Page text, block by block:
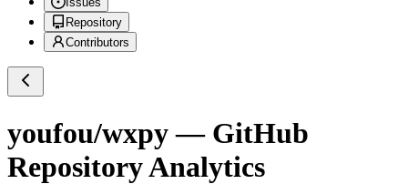
Repository
Contributors
youfou/wxpy— GitHub
Repository Analytics